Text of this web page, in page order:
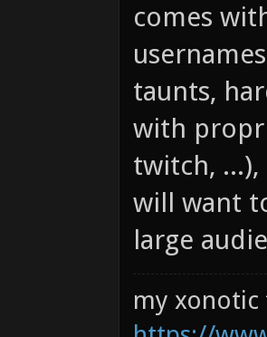
comes
taunts,
with
twitch,
will want
large
my xonotic